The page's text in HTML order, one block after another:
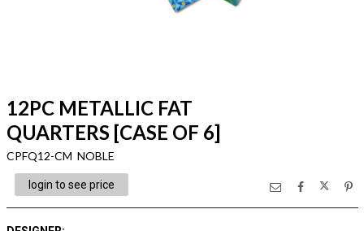
12PC METALLIC FAT
QUARTERS [CASE OF 6]
CPFQ12-CM NOBLE
login to see price